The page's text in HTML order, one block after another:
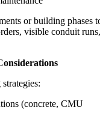
or building phases
visible conduit runs,
(concrete, CMU